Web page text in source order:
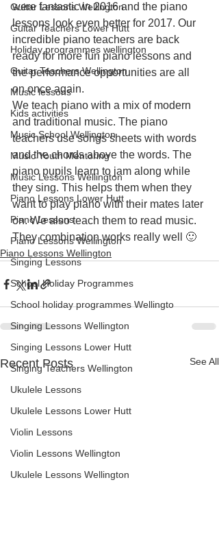
Guitar Lessons Wellington
Guitar Teachers Lower Hutt
Holiday programmes wellington
Guitar Teachers Wellington
Music lessons
Kids activities
Music School Wellington
Music Youth Mentoring
Music Lessons Wellington
Piano Lessons Lower Hutt
Piano Lessons
Piano Lessons Wellington
Singing Lessons
School Holiday Programmes
School holiday programmes Wellingto
Singing Lessons Wellington
Singing Lessons Lower Hutt
Singing Teachers Wellington
Ukulele Lessons
Ukulele Lessons Lower Hutt
Violin Lessons
Violin Lessons Wellington
Ukulele Lessons Wellington
were fantastic in 2016 and the piano
lessons look even better for 2017. Our
incredible piano teachers are back
ready for more fun piano lessons and
the performance opportunities are all
on once again.
We teach piano with a mix of modern
and traditional music. The piano
teachers use songs sheets with words
and the chords above the words. The
piano pupils learn to jam along while
they sing. This helps them when they
want to play piano with their mates later
on. We also teach them to read music.
They combination works really well 🙂
Piano Lessons Wellington
Recent Posts See All